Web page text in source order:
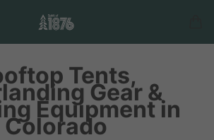
Tents,
Gear &
Equipment in
Colorado